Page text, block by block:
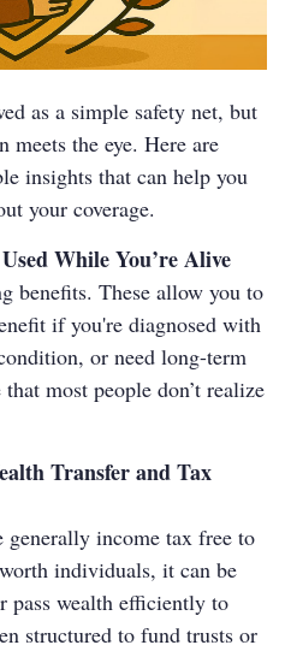
as a simple safety net, but
meets the eye. Here are
insights that can help you
your coverage.
While You’re Alive
benefits. These allow you to
if you're diagnosed with
or need long-term
most people don’t realize
Transfer and Tax
generally income tax free to
individuals, it can be
pass wealth efficiently to
structured to fund trusts or